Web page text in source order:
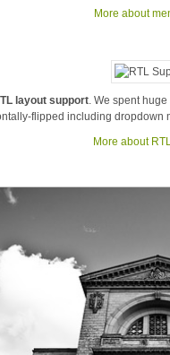
More about
layout support. We spent
flipped including dropdown
More about